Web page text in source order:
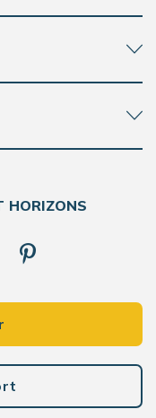
HORIZONS